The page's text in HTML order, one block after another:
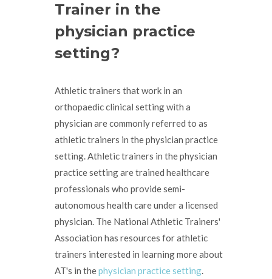
Trainer in the
physician practice
setting?
Athletic trainers that work in an
orthopaedic clinical setting with a
physician are commonly referred to as
athletic trainers in the physician practice
setting. Athletic trainers in the physician
practice setting are trained healthcare
professionals who provide semi-
autonomous health care under a licensed
physician. The National Athletic Trainers'
Association has resources for athletic
trainers interested in learning more about
AT's in thephysician practice setting.